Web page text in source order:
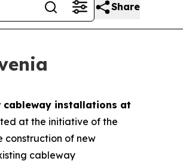
Share
cableway installations at
at the initiative of the
construction of new
cableway